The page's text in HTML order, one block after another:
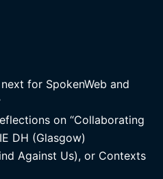
for SpokenWeb and
on “Collaborating
DH (Glasgow)
Against Us), or Contexts